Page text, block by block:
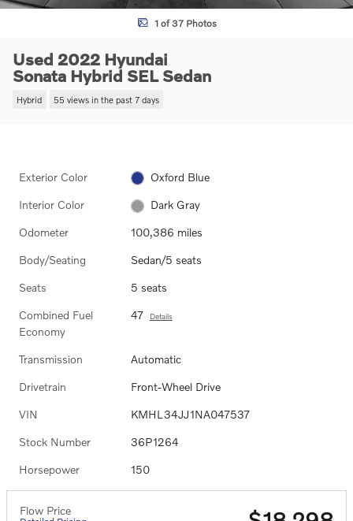
1 of 37 Photos
Used 2022 Hyundai
Sonata Hybrid SEL Sedan
Hybrid 55 views in the past 7 days
Exterior Color Oxford Blue
Interior Color Dark Gray
Odometer 100,386 miles
Body/Seating Sedan/5 seats
Seats 5 seats
Combined Fuel
Economy
47 Details
Transmission Automatic
Drivetrain Front-Wheel Drive
VIN KMHL34JJ1NA047537
Stock Number 36P1264
Horsepower 150
Flow Price